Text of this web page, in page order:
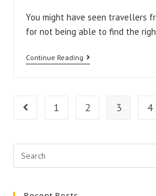
You might have seen travellers
for not being able to find the
Continue Reading
Benefits
Booking
Transfers
Go to the previous page
1 2 3 4